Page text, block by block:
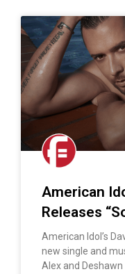
American
Releases
American Idol’s
new single and
Alex and Deshawn